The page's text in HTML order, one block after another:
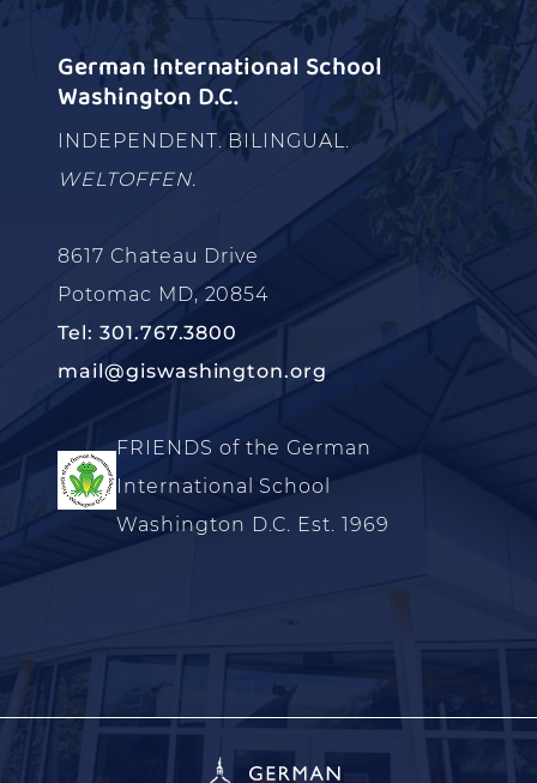
German International School
Washington D.C.
INDEPENDENT. BILINGUAL.
WELTOFFEN.
8617 Chateau Drive
Potomac MD, 20854
Tel: 301.767.3800
mail@giswashington.org
FRIENDS of the German
International School
Washington D.C. Est. 1969